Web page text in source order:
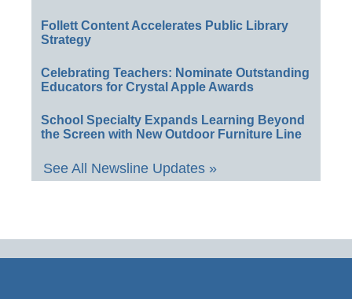
Follett Content Accelerates Public Library
Strategy
Celebrating Teachers: Nominate Outstanding
Educators for Crystal Apple Awards
School Specialty Expands Learning Beyond
the Screen with New Outdoor Furniture Line
See All Newsline Updates »